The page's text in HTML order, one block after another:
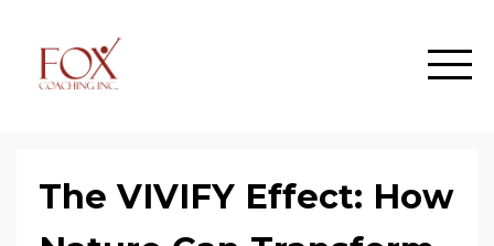
The VIVIFY Effect: How